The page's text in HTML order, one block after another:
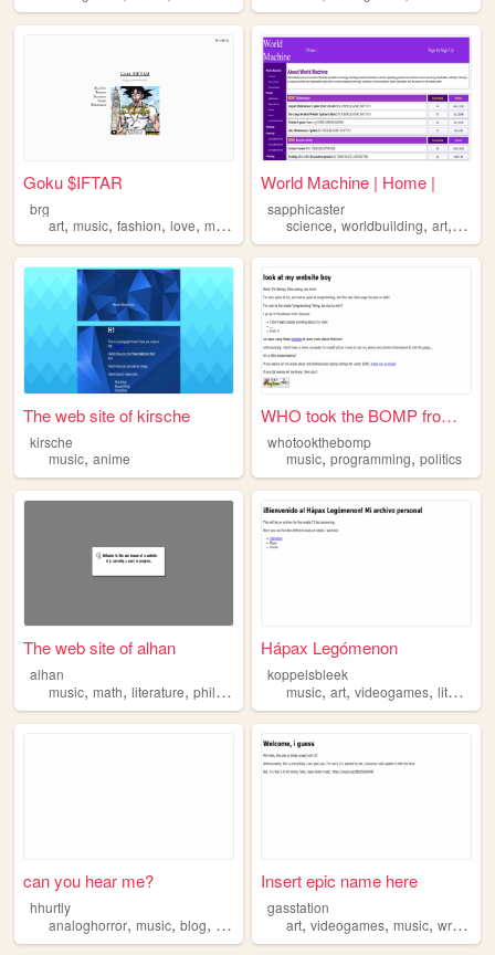
Goku $IFTAR
brg
art, music, fashion, love, memes
World Machine | Home |
sapphicaster
science,worldbuilding,art, music
The web site of kirsche
kirsche
music, anime
WHO took the BOMP from the B...
whotookthebomp
music,programming,politics
The web site of alhan
alhan
music, math, literature, philosophy
Hápax Legómenon
koppelsbleek
music,art,videogames,literature
can you hear me?
hhurtly
analoghorror, music, blog, hobbies
Insert epic name here
gasstation
art,videogames,music,writing